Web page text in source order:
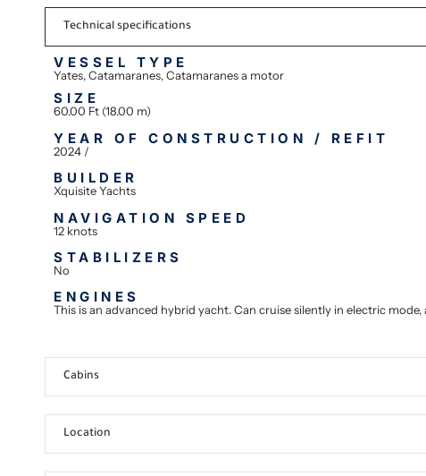
Technical specifications
VESSEL TYPE
Yates, Catamaranes, Catamaranes a motor
SIZE
60.00 Ft (18.00 m)
YEAR OF CONSTRUCTION / REFIT
2024 /
BUILDER
Xquisite Yachts
NAVIGATION SPEED
12 knots
STABILIZERS
No
ENGINES
This is an advanced hybrid yacht. Can cruise silently in electric
Cabins
Location